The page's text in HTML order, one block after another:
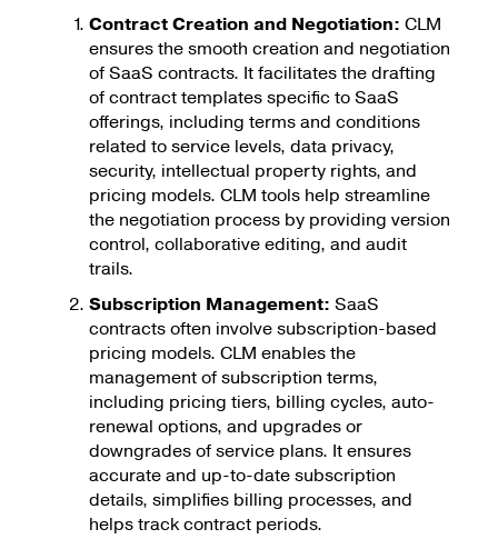
Contract Creation and Negotiation: CLM
ensures the smooth creation and negotiation
of SaaS contracts. It facilitates the drafting
of contract templates specific to SaaS
offerings, including terms and conditions
related to service levels, data privacy,
security, intellectual property rights, and
pricing models. CLM tools help streamline
the negotiation process by providing version
control, collaborative editing, and audit
trails.
Subscription Management: SaaS
contracts often involve subscription-based
pricing models. CLM enables the
management of subscription terms,
including pricing tiers, billing cycles, auto-
renewal options, and upgrades or
downgrades of service plans. It ensures
accurate and up-to-date subscription
details, simplifies billing processes, and
helps track contract periods.